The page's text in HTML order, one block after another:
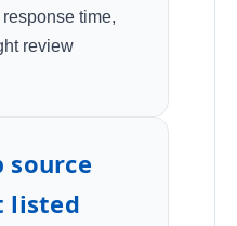
time,
review
source
listed